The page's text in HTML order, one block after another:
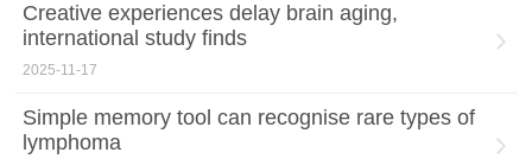
Creative experiences delay brain aging,
international study finds
2025-11-17
Simple memory tool can recognise rare types of
lymphoma